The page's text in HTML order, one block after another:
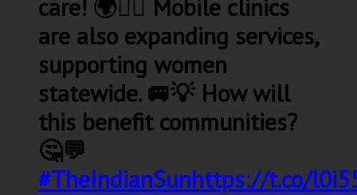
care! 🌍👩‍⚕️ Mobile clinics
are also expanding services,
supporting women
statewide. 🚐💡 How will
this benefit communities?
🤔💬
#TheIndianSunhttps://t.co/